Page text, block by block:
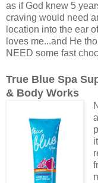
as if God knew 5
craving would need
location into the ear
loves me...and He
NEED some fast
True Blue Spa
& Body Works